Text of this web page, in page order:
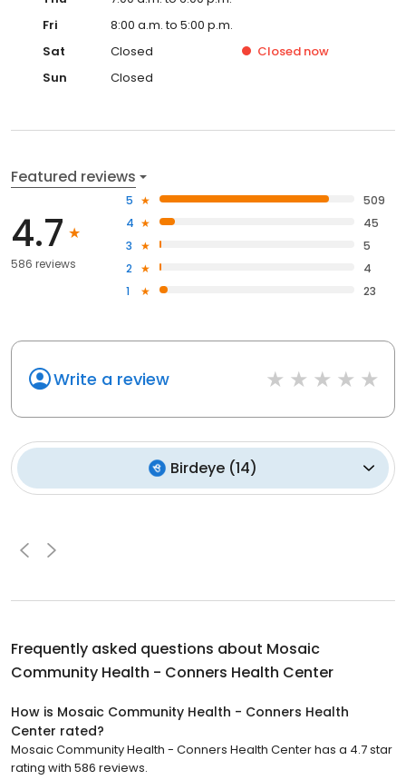
Fri
8:00 a.m. to 5:00 p.m.
Sat
Closed Closed now
Sun
Closed
Featured reviews
4.7
586 reviews
5
509
4
45
3
5
2
4
1
23
Write a review
Birdeye (14)
Frequently asked questions about Mosaic
Community Health - Conners Health Center
How is Mosaic Community Health - Conners Health
Center rated?
Mosaic Community Health - Conners Health Center has a 4.7 star
rating with 586 reviews.